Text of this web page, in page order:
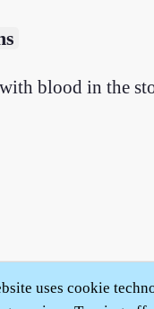
blood in the
uses cookie